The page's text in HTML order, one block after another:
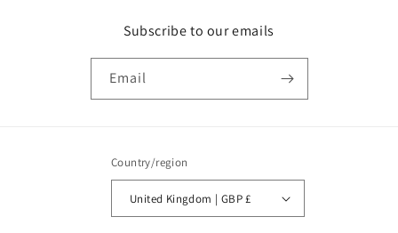
Subscribe to our emails
Email
Country/region
United Kingdom | GBP £